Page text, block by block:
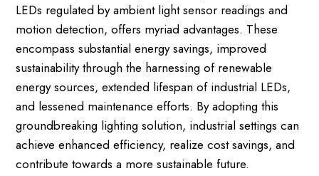
LEDs regulated by ambient light sensor readings and
motion detection, offers myriad advantages. These
encompass substantial energy savings, improved
sustainability through the harnessing of renewable
energy sources, extended lifespan of industrial LEDs,
and lessened maintenance efforts. By adopting this
groundbreaking lighting solution, industrial settings can
achieve enhanced efficiency, realize cost savings, and
contribute towards a more sustainable future.